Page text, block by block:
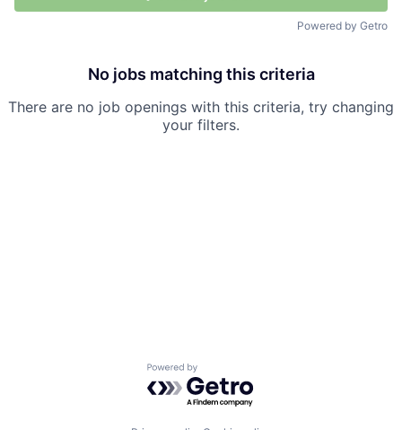
Powered by Getro
No jobs matching this criteria
There are no job openings with this criteria, try changing
your filters.
Powered by Getro.com